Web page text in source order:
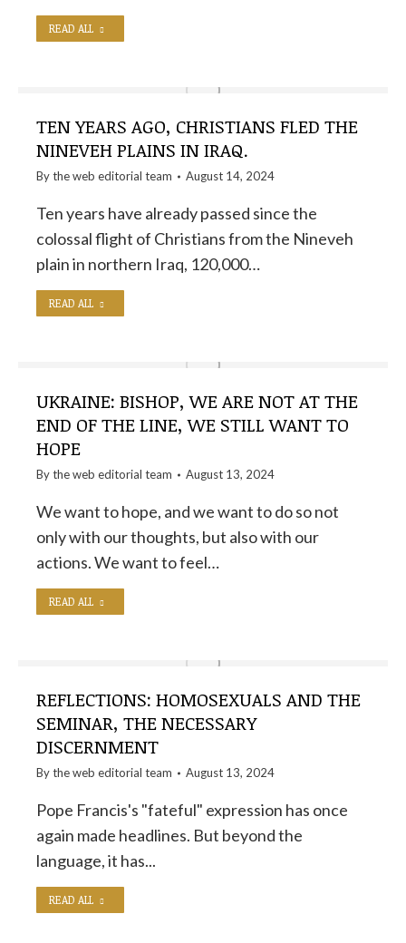
READ ALL
TEN YEARS AGO, CHRISTIANS FLED THE
NINEVEH PLAINS IN IRAQ.
By theweb editorial team August 14, 2024
Ten years have already passed since the
colossal flight of Christians from the Nineveh
plain in northern Iraq, 120,000…
READ ALL
UKRAINE: BISHOP, WE ARE NOT AT THE
END OF THE LINE, WE STILL WANT TO
HOPE
By theweb editorial team August 13, 2024
We want to hope, and we want to do so not
only with our thoughts, but also with our
actions. We want to feel…
READ ALL
REFLECTIONS: HOMOSEXUALS AND THE
SEMINAR, THE NECESSARY
DISCERNMENT
By theweb editorial team August 13, 2024
Pope Francis's "fateful" expression has once
again made headlines. But beyond the
language, it has...
READ ALL